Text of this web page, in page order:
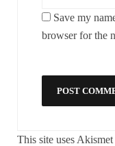
Save my
browser for the
This site uses